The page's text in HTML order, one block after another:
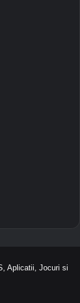
Aplicatii, Jocuri si